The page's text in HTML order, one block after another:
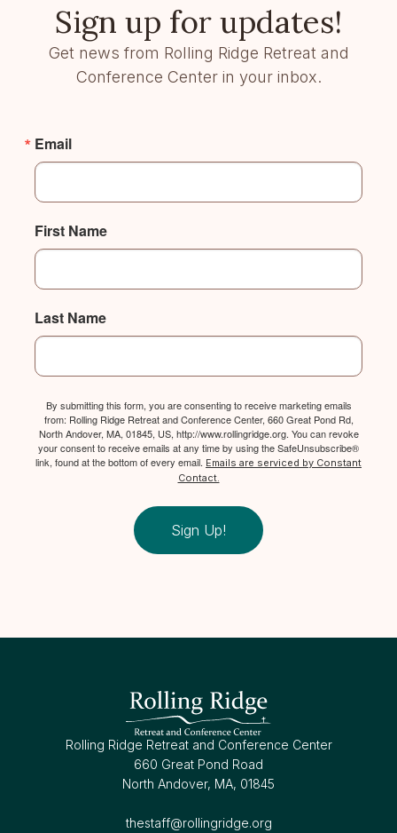
Sign up for updates!
Get news from Rolling Ridge Retreat and
Conference Center in your inbox.
Email
First Name
Last Name
By submitting this form, you are consenting to receive marketing emails
from: Rolling Ridge Retreat and Conference Center, 660 Great Pond Rd,
North Andover, MA, 01845, US, http://www.rollingridge.org. You can revoke
your consent to receive emails at any time by using the SafeUnsubscribe®
link, found at the bottom of every email. Emails are serviced by Constant
Contact.
Sign Up!
Rolling Ridge Retreat and Conference Center
660 Great Pond Road
North Andover, MA, 01845
thestaff@rollingridge.org‍